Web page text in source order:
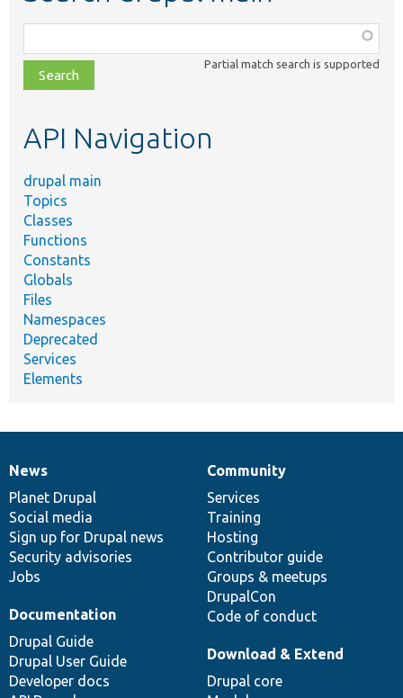
class,
file,
topic,
Partial match search is supported
API Navigation
drupal main
Topics
Classes
Functions
Constants
Globals
Files
Namespaces
Deprecated
Services
Elements
News
items
News
Planet Drupal
Social media
Sign up for Drupal news
Security advisories
Jobs
Our
community
Community
Services
Training
Hosting
Contributor guide
Groups & meetups
DrupalCon
Code of conduct
Documentation
Documentation
Drupal Guide
Drupal User Guide
Developer docs
Drupal
code
base
Download & Extend
Drupal core
Governance
of
community